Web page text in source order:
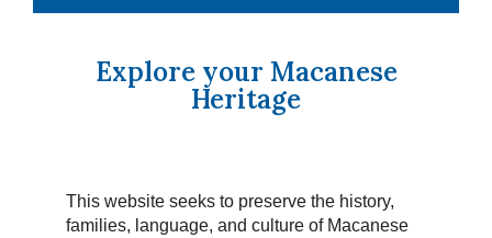
Explore your Macanese
Heritage
This website seeks to preserve the history,
families, language, and culture of Macanese